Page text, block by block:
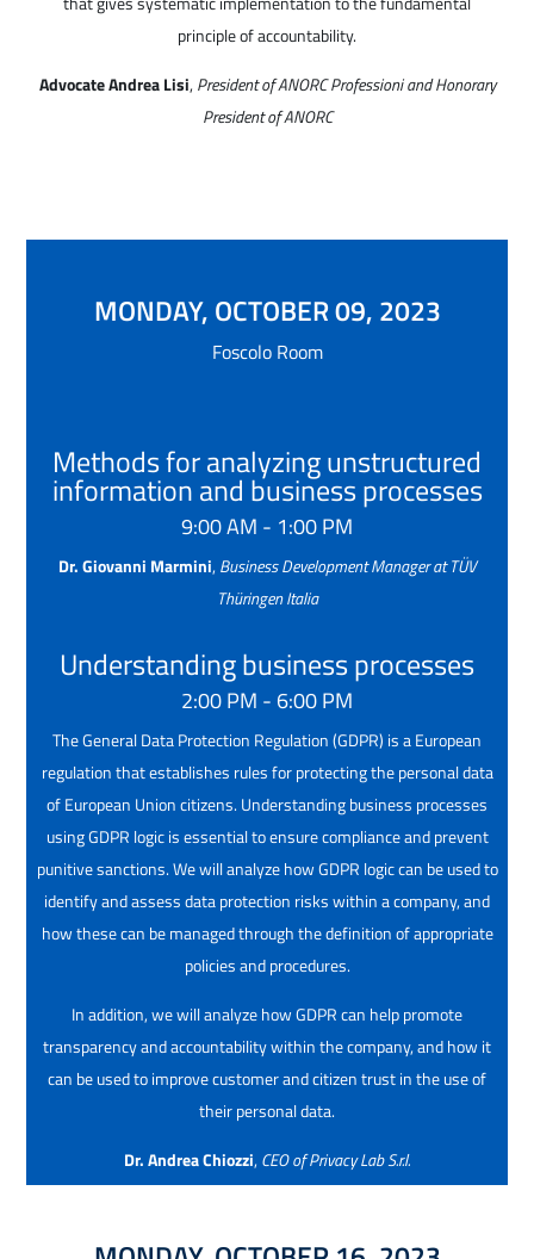
principle of accountability.
Advocate Andrea Lisi,President of ANORC Professioni and Honorary
President of ANORC
MONDAY, OCTOBER 09, 2023
Foscolo Room
Methods for analyzing unstructured
information and business processes
9:00 AM - 1:00 PM
Dr. Giovanni Marmini,Business Development Manager at TÜV
Thüringen Italia
Understanding business processes
2:00 PM - 6:00 PM
The General Data Protection Regulation (GDPR) is a European
regulation that establishes rules for protecting the personal data
of European Union citizens. Understanding business processes
using GDPR logic is essential to ensure compliance and prevent
punitive sanctions. We will analyze how GDPR logic can be used to
identify and assess data protection risks within a company, and
how these can be managed through the definition of appropriate
policies and procedures.
In addition, we will analyze how GDPR can help promote
transparency and accountability within the company, and how it
can be used to improve customer and citizen trust in the use of
their personal data.
Dr. Andrea Chiozzi,CEO of Privacy Lab S.r.l.